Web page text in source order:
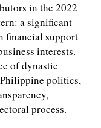
in the 2022
a significant
financial support
interests.
of dynastic
politics,
process.